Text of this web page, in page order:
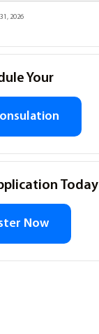
2026
Your
Today
Now